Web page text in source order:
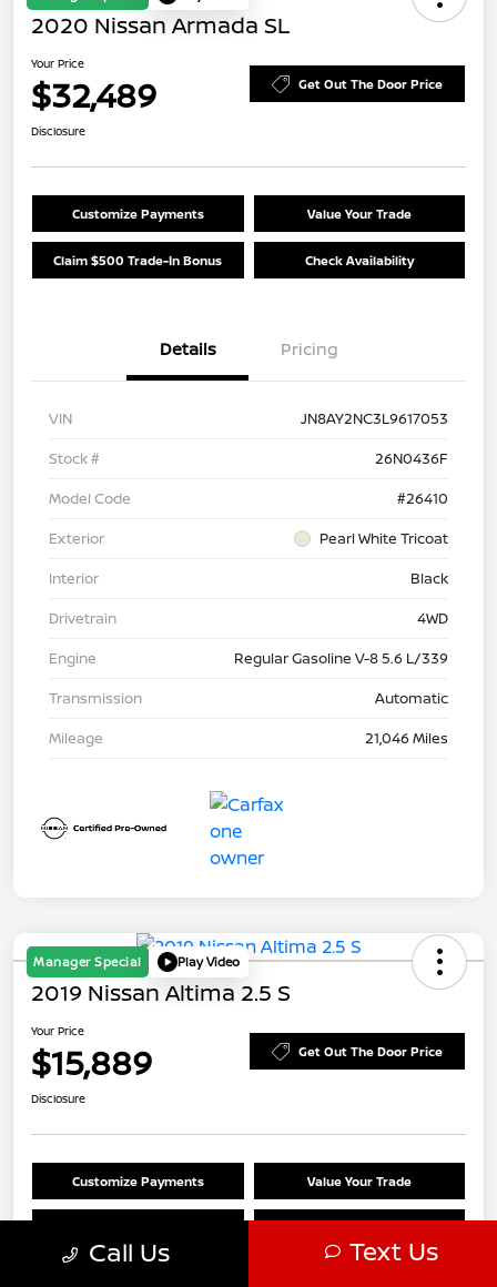
2020 Nissan Armada SL
Your Price
$32,489 Get Out The Door Price
Disclosure
Customize Payments Value Your Trade
Claim $500 Trade-In Bonus Check Availability
Details Pricing
VIN
JN8AY2NC3L9617053
Stock #
26N0436F
Model Code
#26410
Exterior
Pearl White Tricoat
Interior
Black
Drivetrain
4WD
Engine
Regular Gasoline V-8 5.6 L/339
Transmission
Automatic
Mileage
21,046 Miles
Manager Special Play Video
2019 Nissan Altima 2.5 S
Your Price
$15,889 Get Out The Door Price
Disclosure
Customize Payments Value Your Trade
Call Us Text Us